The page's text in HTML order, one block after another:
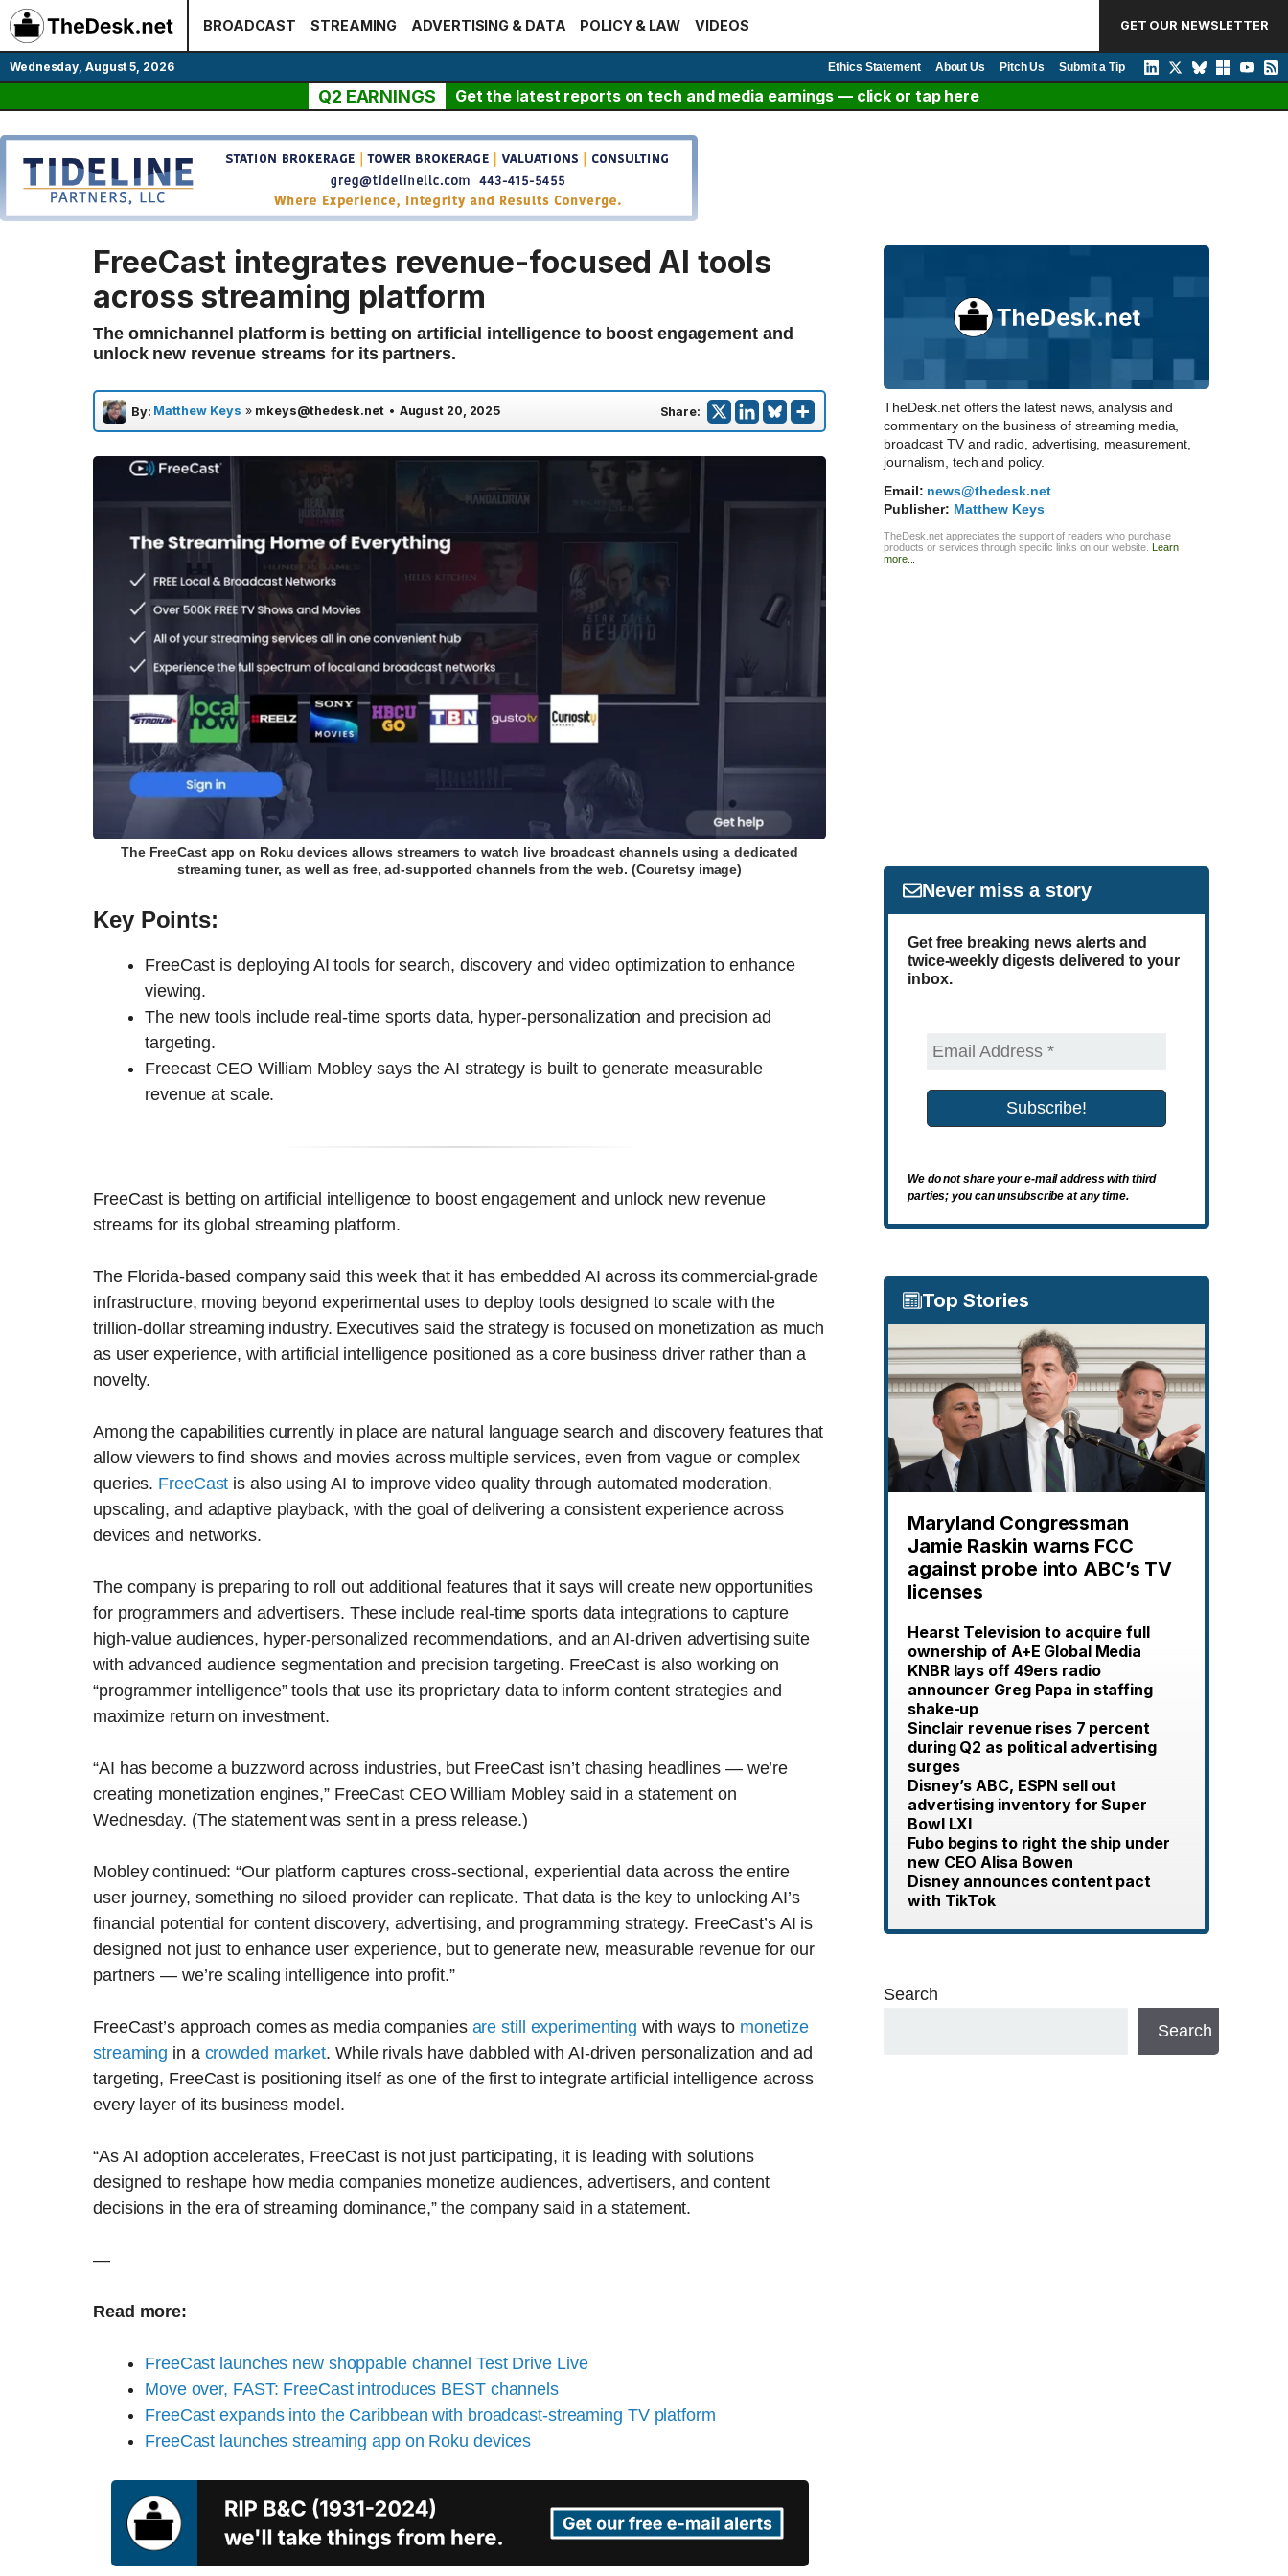
Skip
to
content
BROADCAST STREAMING ADVERTISING & DATA POLICY & LAW VIDEOS GET OUR NEWSLETTER
Wednesday, August 5, 2026 Ethics Statement About Us Pitch Us Submit a Tip
Q2 EARNINGS Get the latest reports on tech and media earnings — click or tap here
FreeCast integrates revenue-focused AI tools
across streaming platform
The omnichannel platform is betting on artificial intelligence to boost engagement and
unlock new revenue streams for its partners.
By: Matthew Keys » mkeys@thedesk.net • August 20, 2025 Share:
The FreeCast app on Roku devices allows streamers to watch live broadcast channels using a dedicated
streaming tuner, as well as free, ad-supported channels from the web. (Couretsy image)
Key Points:
FreeCast is deploying AI tools for search, discovery and video optimization to enhance
viewing.
The new tools include real-time sports data, hyper-personalization and precision ad
targeting.
Freecast CEO William Mobley says the AI strategy is built to generate measurable
revenue at scale.
FreeCast is betting on artificial intelligence to boost engagement and unlock new revenue
streams for its global streaming platform.
The Florida-based company said this week that it has embedded AI across its commercial-grade
infrastructure, moving beyond experimental uses to deploy tools designed to scale with the
trillion-dollar streaming industry. Executives said the strategy is focused on monetization as much
as user experience, with artificial intelligence positioned as a core business driver rather than a
novelty.
Among the capabilities currently in place are natural language search and discovery features that
allow viewers to find shows and movies across multiple services, even from vague or complex
queries. FreeCast is also using AI to improve video quality through automated moderation,
upscaling, and adaptive playback, with the goal of delivering a consistent experience across
devices and networks.
The company is preparing to roll out additional features that it says will create new opportunities
for programmers and advertisers. These include real-time sports data integrations to capture
high-value audiences, hyper-personalized recommendations, and an AI-driven advertising suite
with advanced audience segmentation and precision targeting. FreeCast is also working on
“programmer intelligence” tools that use its proprietary data to inform content strategies and
maximize return on investment.
“AI has become a buzzword across industries, but FreeCast isn’t chasing headlines — we’re
creating monetization engines,” FreeCast CEO William Mobley said in a statement on
Wednesday. (The statement was sent in a press release.)
Mobley continued: “Our platform captures cross-sectional, experiential data across the entire
user journey, something no siloed provider can replicate. That data is the key to unlocking AI’s
financial potential for content discovery, advertising, and programming strategy. FreeCast’s AI is
designed not just to enhance user experience, but to generate new, measurable revenue for our
partners — we’re scaling intelligence into profit.”
FreeCast’s approach comes as media companies are still experimenting with ways to monetize
streaming in a crowded market. While rivals have dabbled with AI-driven personalization and ad
targeting, FreeCast is positioning itself as one of the first to integrate artificial intelligence across
every layer of its business model.
“As AI adoption accelerates, FreeCast is not just participating, it is leading with solutions
designed to reshape how media companies monetize audiences, advertisers, and content
decisions in the era of streaming dominance,” the company said in a statement.
—
Read more:
FreeCast launches new shoppable channel Test Drive Live
Move over, FAST: FreeCast introduces BEST channels
FreeCast expands into the Caribbean with broadcast-streaming TV platform
FreeCast launches streaming app on Roku devices
TheDesk.net offers the latest news, analysis and
commentary on the business of streaming media,
broadcast TV and radio, advertising, measurement,
journalism, tech and policy.
Email: news@thedesk.net
Publisher: Matthew Keys
TheDesk.net appreciates the support of readers who purchase
products or services through specific links on our website. Learn
more...
Never miss a story
Get free breaking news alerts and
twice-weekly digests delivered to your
inbox.
We do not share your e-mail address with third
parties; you can unsubscribe at any time.
Top Stories
Maryland Congressman
Jamie Raskin warns FCC
against probe into ABC’s TV
licenses
Hearst Television to acquire full
ownership of A+E Global Media
KNBR lays off 49ers radio
announcer Greg Papa in staffing
shake-up
Sinclair revenue rises 7 percent
during Q2 as political advertising
surges
Disney’s ABC, ESPN sell out
advertising inventory for Super
Bowl LXI
Fubo begins to right the ship under
new CEO Alisa Bowen
Disney announces content pact
with TikTok
Search
Search